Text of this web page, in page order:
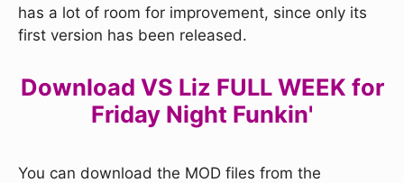
has a lot of room for improvement, since only its
first version has been released.
Download VS Liz FULL WEEK for
Friday Night Funkin'
You can download the MOD files from the